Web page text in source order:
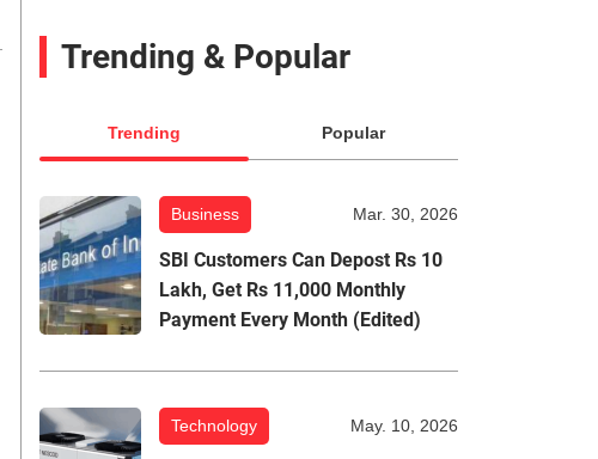
Trending & Popular
Trending Popular
Business Mar. 30, 2026
SBI Customers Can Depost Rs 10
Lakh, Get Rs 11,000 Monthly
Payment Every Month (Edited)
Technology May. 10, 2026